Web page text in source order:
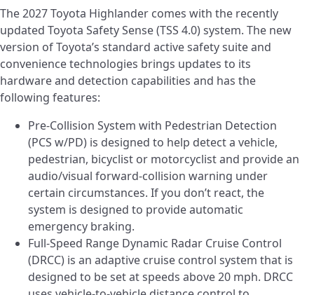
The 2027 Toyota Highlander comes with the recently
updated Toyota Safety Sense (TSS 4.0) system. The new
version of Toyota’s standard active safety suite and
convenience technologies brings updates to its
hardware and detection capabilities and has the
following features:
Pre-Collision System with Pedestrian Detection
(PCS w/PD) is designed to help detect a vehicle,
pedestrian, bicyclist or motorcyclist and provide an
audio/visual forward-collision warning under
certain circumstances. If you don’t react, the
system is designed to provide automatic
emergency braking.
Full-Speed Range Dynamic Radar Cruise Control
(DRCC) is an adaptive cruise control system that is
designed to be set at speeds above 20 mph. DRCC